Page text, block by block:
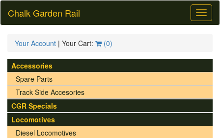
Chalk Garden Rail
Your Account | Your Cart: (0)
Accessories
Spare Parts
Track Side Accesories
CGR Specials
Locomotives
Diesel Locomotives